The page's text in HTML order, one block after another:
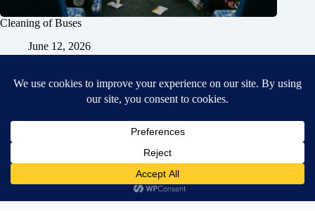
Cleaning of Buses
June 12, 2026
Home General Blog
Dart MPD – Current Project
TGX200 Support
Vehicle Manuals
Copyright © 2026 - WordPress Theme by